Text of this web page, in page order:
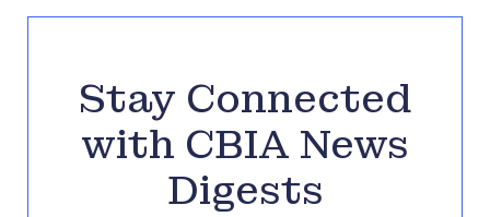
Stay Connected
with CBIA News
Digests